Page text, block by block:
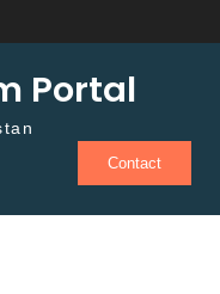
Portal
Contact